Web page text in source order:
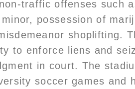
traffic offenses such
possession of
shoplifting.
to enforce liens and
in court. The
soccer games and